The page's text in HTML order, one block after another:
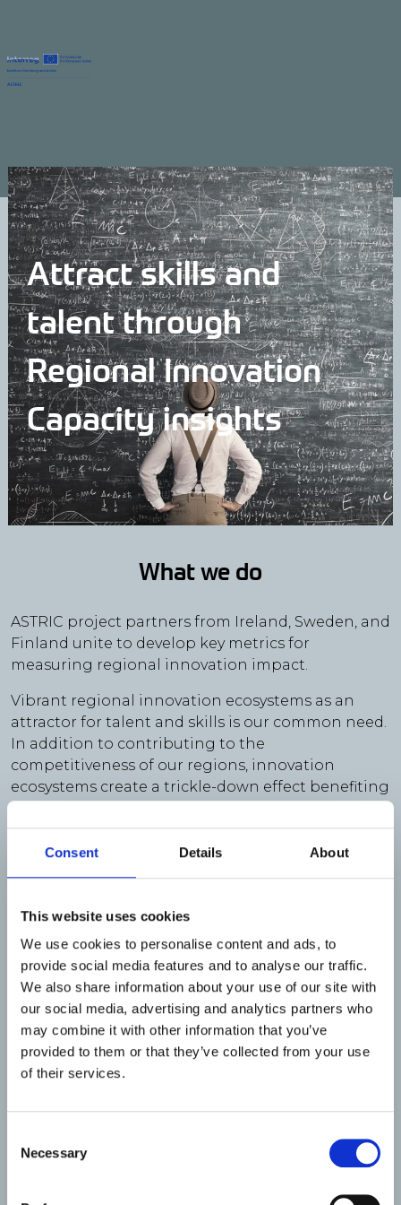
Consent Details About
This website uses cookies
We use cookies to personalise content and ads, to
provide social media features and to analyse our traffic.
We also share information about your use of our site with
our social media, advertising and analytics partners who
may combine it with other information that you’ve
provided to them or that they’ve collected from your use
of their services.
Selection
Necessary
Attract skills and
talent through
Regional Innovation
Capacity insights
What we do
ASTRIC project partners from Ireland, Sweden, and
Finland unite to develop key metrics for
measuring regional innovation impact.
Vibrant regional innovation ecosystems as an
attractor for talent and skills is our common need.
In addition to contributing to the
competitiveness of our regions, innovation
ecosystems create a trickle-down effect benefiting
Measuring the ability of innovation ecosystems is
areas for enhancement. Developed by Region
project will develop further.
Developed by Region Västerbotten, METRIC is a
measurement tool the project will develop
further. With the involvement of key stakeholders,
indicators for fast demonstrations are selected
based on regional relevance and data availability.
METRIC will be part of the action plan for full-
Throughout the project, capacity to evaluate